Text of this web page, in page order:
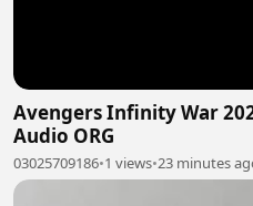
Avengers Infinity War
Audio ORG
03025709186•1 views•23 minutes